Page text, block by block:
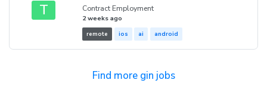
T Contract Employment
2 weeks ago
remote ios ai android
Find more gin jobs